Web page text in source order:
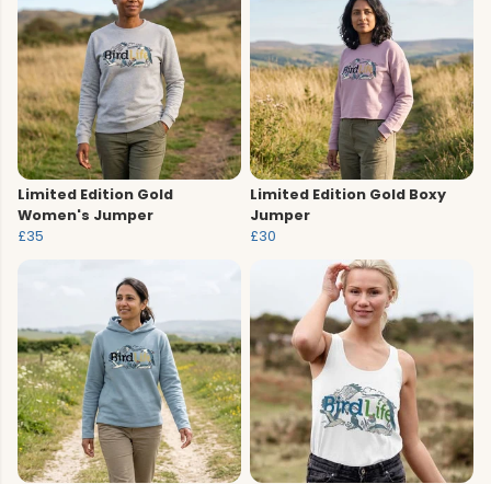
Limited Edition Gold
Women's Jumper
£35
Limited Edition Gold Boxy
Jumper
£30